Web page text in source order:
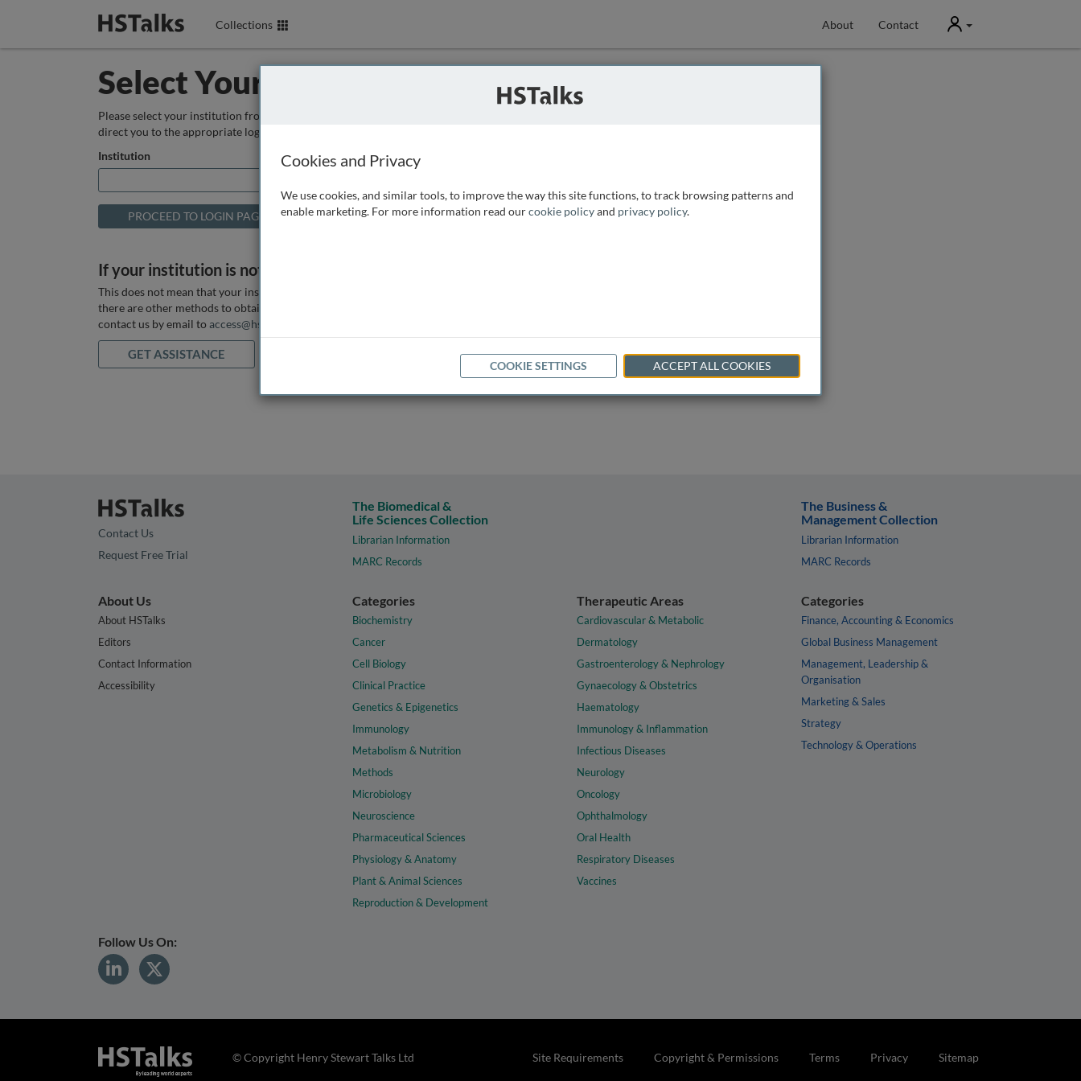
Collections About Contact User
Select Your Institution
Please select your institution from the box below so that we can
direct you to the appropriate login page.
Institution
If your institution is not listed above
This does not mean that your institution does not have access, as
there are other methods to obtain it. If you want assistance you can
contact us by email to access@hstalks.com
GET ASSISTANCE
Contact Us
Request Free Trial
The Biomedical &
Life Sciences Collection
Librarian Information
MARC Records
The Business &
Management Collection
Librarian Information
MARC Records
About Us
About HSTalks
Editors
Contact Information
Accessibility
Categories
Biochemistry
Cancer
Cell Biology
Clinical Practice
Genetics & Epigenetics
Immunology
Metabolism & Nutrition
Methods
Microbiology
Neuroscience
Pharmaceutical Sciences
Physiology & Anatomy
Plant & Animal Sciences
Reproduction & Development
Therapeutic Areas
Cardiovascular & Metabolic
Dermatology
Gastroenterology & Nephrology
Gynaecology & Obstetrics
Haematology
Immunology & Inflammation
Infectious Diseases
Neurology
Oncology
Ophthalmology
Oral Health
Respiratory Diseases
Vaccines
Categories
Finance, Accounting & Economics
Global Business Management
Management, Leadership &
Organisation
Marketing & Sales
Strategy
Technology & Operations
Follow Us On:
Site Requirements Copyright & Permissions Terms Privacy Sitemap
© Copyright Henry Stewart Talks Ltd
Cookies and Privacy
We use cookies, and similar tools, to improve the way this site functions, to track browsing patterns and
enable marketing. For more information read ourcookie policyand privacy policy.
COOKIE SETTINGS ACCEPT ALL COOKIES